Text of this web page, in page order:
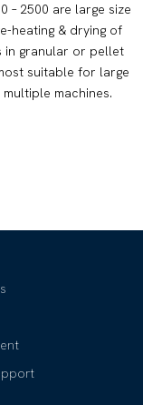
– 2500 are large size
heating & drying of
in granular or pellet
suitable for large
machines.